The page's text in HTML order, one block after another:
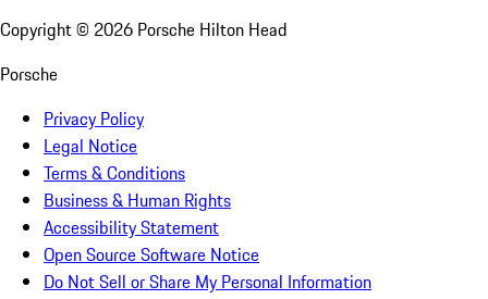
Copyright © 2026 Porsche Hilton Head
Porsche
Privacy Policy
Legal Notice
Terms & Conditions
Business & Human Rights
Accessibility Statement
Open Source Software Notice
Do Not Sell or Share My Personal Information